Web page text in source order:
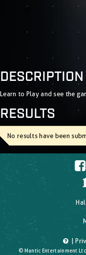
DESCRIPTION
Learn to Play and see the
RESULTS
No results have been
|
© Mantic Entertainment